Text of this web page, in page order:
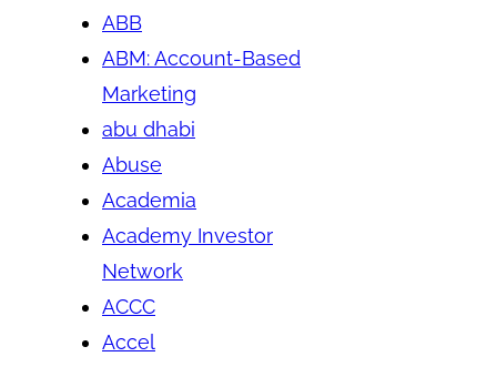
ABB
ABM: Account-Based
Marketing
abu dhabi
Abuse
Academia
Academy Investor
Network
ACCC
Accel